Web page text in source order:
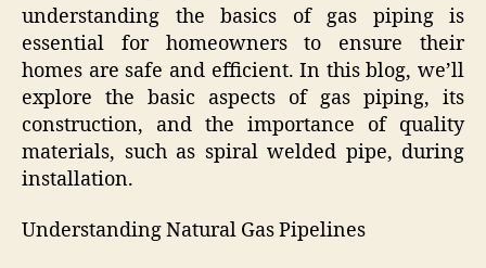
understanding the basics of gas piping is
essential for homeowners to ensure their
homes are safe and efficient. In this blog, we’ll
explore the basic aspects of gas piping, its
construction, and the importance of quality
materials, such as spiral welded pipe, during
installation.
Understanding Natural Gas Pipelines